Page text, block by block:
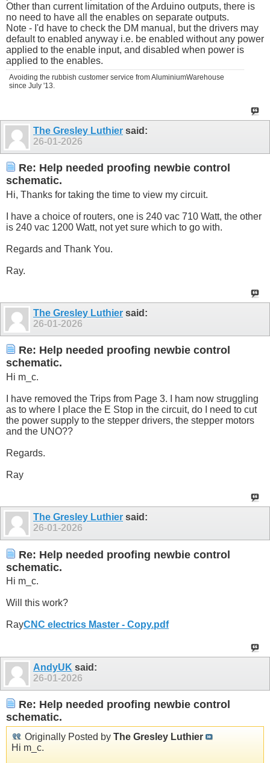
Other than current limitation of the Arduino outputs, there is
no need to have all the enables on separate outputs.
Note - I'd have to check the DM manual, but the drivers may
default to enabled anyway i.e. be enabled without any power
applied to the enable input, and disabled when power is
applied to the enables.
Avoiding the rubbish customer service from AluminiumWarehouse
since July '13.
The Gresley Luthier said:
26-01-2026
Re: Help needed proofing newbie control
schematic.
Hi, Thanks for taking the time to view my circuit.
I have a choice of routers, one is 240 vac 710 Watt, the other
is 240 vac 1200 Watt, not yet sure which to go with.
Regards and Thank You.
Ray.
The Gresley Luthier said:
26-01-2026
Re: Help needed proofing newbie control
schematic.
Hi m_c.
I have removed the Trips from Page 3. I ham now struggling
as to where I place the E Stop in the circuit, do I need to cut
the power supply to the stepper drivers, the stepper motors
and the UNO??
Regards.
Ray
The Gresley Luthier said:
26-01-2026
Re: Help needed proofing newbie control
schematic.
Hi m_c.
Will this work?
RayCNC electrics Master - Copy.pdf
AndyUK said:
26-01-2026
Re: Help needed proofing newbie control
schematic.
Originally Posted by The Gresley Luthier
Hi m_c.